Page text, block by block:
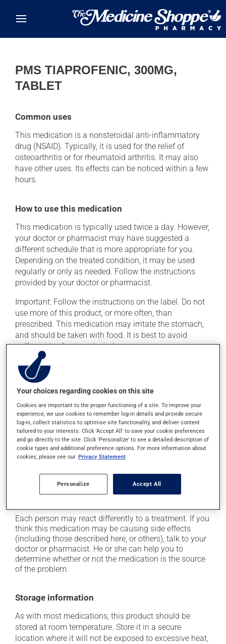
PMS TIAPROFENIC, 300MG,
TABLET
Common uses
This medication is a nonsteroidal anti-inflammatory
drug (NSAID). Typically, it is used for the relief of
osteoarthritis or for rheumatoid arthritis. It may also
have other uses. Its effects can be noticed within a few
hours.
How to use this medication
This medication is typically used twice a day. However,
your doctor or pharmacist may have suggested a
different schedule that is more appropriate for you.
Depending on the treated condition, it may be used
regularly or only as needed. Follow the instructions
provided by your doctor or pharmacist.
Important: Follow the instructions on the label. Do not
use more of this product, or more often, than
prescribed. This medication may irritate the stomach,
and should be taken with food. It is best to avoid
coffee, spicy food or alcohol.
Possible side effects
In addition to its desired action, this medication may
cause some side effects, notably:
it may cause dizziness -- use caution when getting
up from a lying or sitting position;
it may cause nausea or, rarely, vomiting;
it may cause heartburn;
it may cause diarrhea or constipation, depending on
the person;
Each person may react differently to a treatment. If you
think this medication may be causing side effects
(including those described here, or others), talk to your
doctor or pharmacist. He or she can help you to
determine whether or not the medication is the source
of the problem.
Storage information
As with most medications, this product should be
stored at room temperature. Store it in a secure
location where it will not be exposed to excessive heat,
Your choices regarding cookies on this site
Cookies are important to the proper functioning of a site. To improve your
experience, we use cookies to remember log-in details and provide secure
log-in, collect statistics to optimise site functionality, and deliver content
tailored to your interests. Click 'Accept All' to save your cookie preferences
and go directly to the site. Click 'Personalize' to see a detailed description of
cookie types and additional preference options. For more information about
cookies, please see our Privacy Statement
Personalize Accept All